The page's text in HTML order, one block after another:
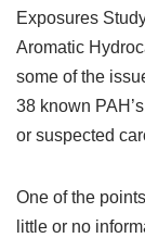
Exposures
Aromatic
some of the
38 known
or suspected
One of the
little or no